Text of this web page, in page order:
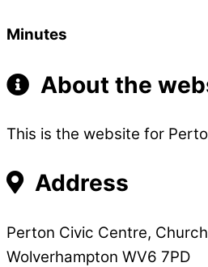
Minutes
About the
This is the website for
Address
Perton Civic Centre,
Wolverhampton WV6 7PD